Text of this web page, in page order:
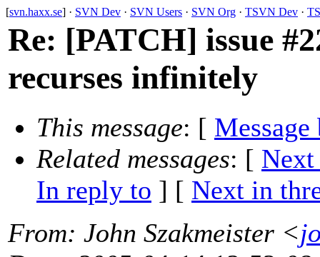
[svn.haxx.se] · SVN Dev · SVN Users · SVN Org · TSVN Dev ·
Re: [PATCH] issue
recurses infinitely
This message: [ Message
Related messages: [ Next
In reply to ] [ Next in
From: John Szakmeister <